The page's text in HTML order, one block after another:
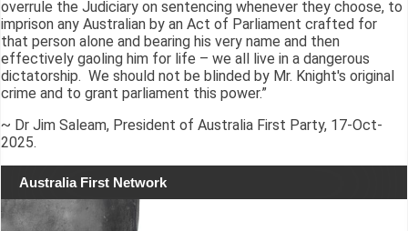
overrule the Judiciary on sentencing whenever they choose, to
imprison any Australian by an Act of Parliament crafted for
that person alone and bearing his very name and then
effectively gaoling him for life – we all live in a dangerous
dictatorship. We should not be blinded by Mr. Knight's original
crime and to grant parliament this power.”
~ Dr Jim Saleam, President of Australia First Party, 17-Oct-
2025.
Australia First Network